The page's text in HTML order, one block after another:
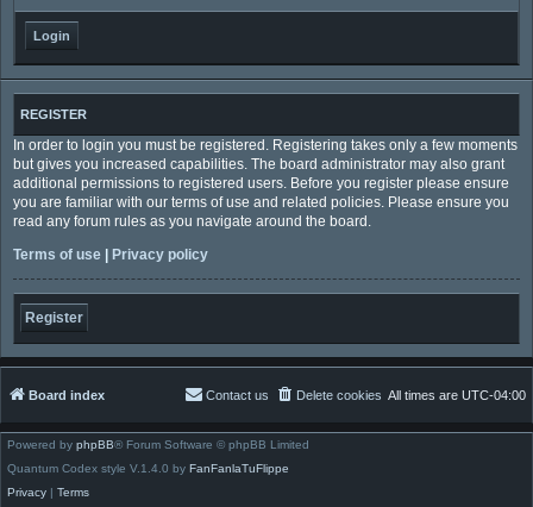
REGISTER
In order to login you must be registered. Registering takes only a few moments
but gives you increased capabilities. The board administrator may also grant
additional permissions to registered users. Before you register please ensure
you are familiar with our terms of use and related policies. Please ensure you
read any forum rules as you navigate around the board.
Terms of use | Privacy policy
Register
Board index All times are UTC-04:00
Delete cookies
Contact us
Powered by phpBB® Forum Software © phpBB Limited
Quantum Codex style V.1.4.0 by FanFanlaTuFlippe
Privacy | Terms